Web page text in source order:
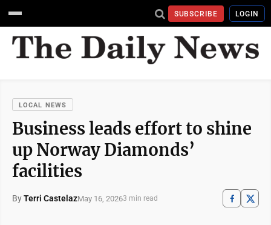
SUBSCRIBE LOGIN
LOCAL NEWS
Business leads effort to shine
up Norway Diamonds’
facilities
ByTerri CastelazMay 16, 20263 min read